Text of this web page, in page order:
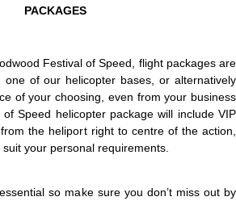
PACKAGES
Festival of Speed, flight packages are
one of our helicopter bases, or alternatively
of your choosing, even from your business
of Speed helicopter package will include VIP
the heliport right to centre of the action,
your personal requirements.
so make sure you don’t miss out by